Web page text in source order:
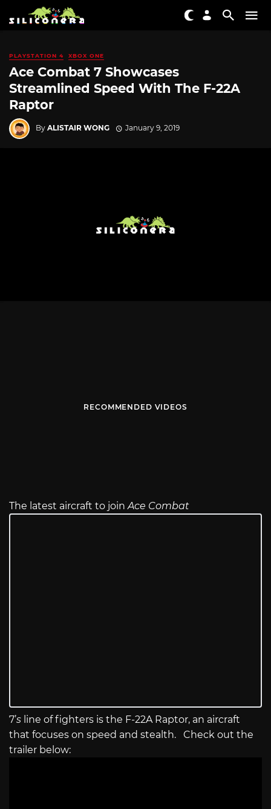
PLAYSTATION 4 XBOX ONE
Ace Combat 7 Showcases
Streamlined Speed With The F-22A
Raptor
By ALISTAIR WONG January 9, 2019
RECOMMENDED VIDEOS
The latest aircraft to joinAce Combat
7’s line of fighters is the F-22A Raptor, an aircraft
that focuses on speed and stealth. Check out the
trailer below: